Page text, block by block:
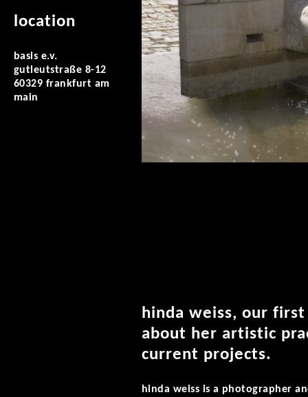
location
basis e.v.
gutleutstraße 8-12
60329 frankfurt am
main
hinda weiss, our
about her artistic
current projects.
hinda weiss is a photographer